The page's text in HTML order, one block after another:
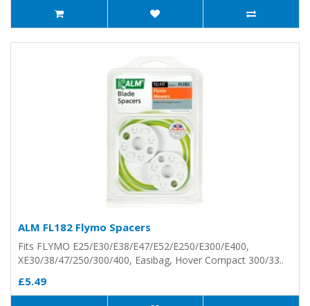
ALM FL182 Flymo Spacers
Fits FLYMO E25/E30/E38/E47/E52/E250/E300/E400,
XE30/38/47/250/300/400, Easibag, Hover Compact 300/33..
£5.49